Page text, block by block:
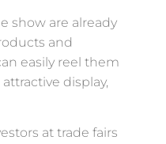
show are already
and
easily reel them
display,
at trade fairs